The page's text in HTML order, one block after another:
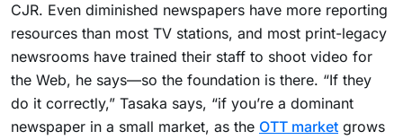
CJR. Even diminished newspapers have more reporting
resources than most TV stations, and most print-legacy
newsrooms have trained their staff to shoot video for
the Web, he says—so the foundation is there. “If they
do it correctly,” Tasaka says, “if you’re a dominant
newspaper in a small market, as the OTT market grows